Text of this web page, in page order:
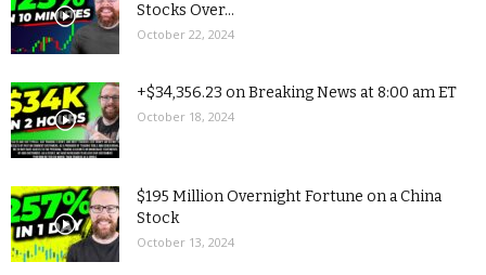
Stocks Over...
October 22, 2024
+$34,356.23 on Breaking News at 8:00 am ET
October 18, 2024
$195 Million Overnight Fortune on a China
Stock
October 13, 2024